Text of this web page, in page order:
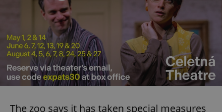
The zoo says it has taken special measures